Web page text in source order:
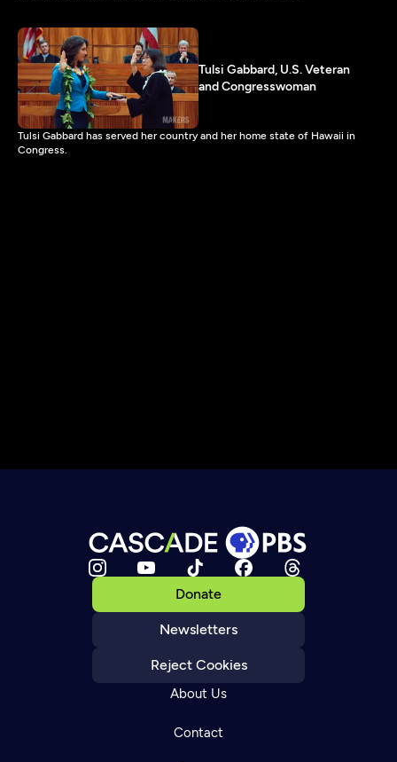
Tulsi Gabbard, U.S. Veteran
and Congresswoman
Tulsi Gabbard has served her country and her home state of Hawaii in
Congress.
Donate
Newsletters
Reject Cookies
About Us
Contact